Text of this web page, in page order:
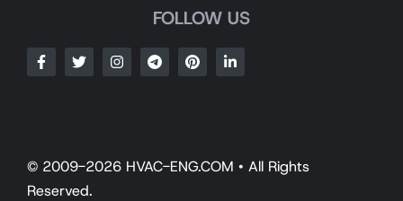
FOLLOW US
© 2009-2026 HVAC-ENG.COM • All Rights
Reserved.